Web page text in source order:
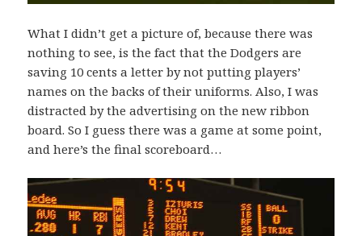
What I didn’t get a picture of, because there was
nothing to see, is the fact that the Dodgers are
saving 10 cents a letter by not putting players’
names on the backs of their uniforms. Also, I was
distracted by the advertising on the new ribbon
board. So I guess there was a game at some point,
and here’s the final scoreboard…